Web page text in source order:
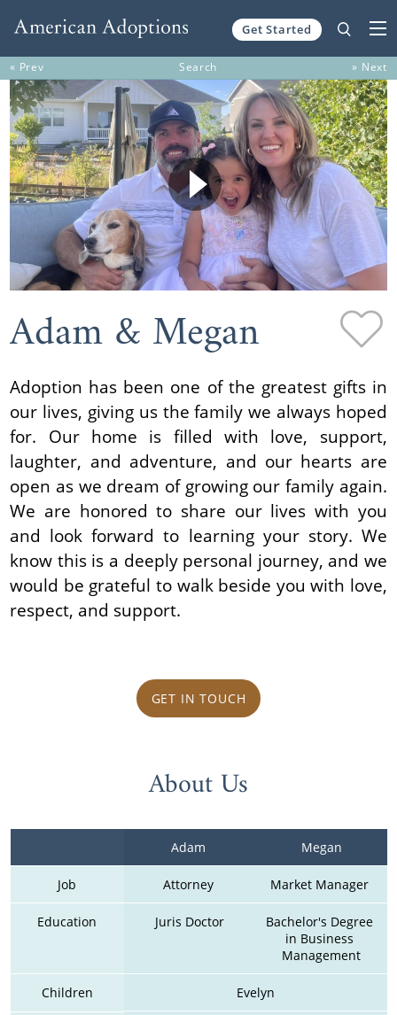
Get Started
« Prev Search » Next
Adam & Megan
Adoption has been one of the greatest gifts in
our lives, giving us the family we always hoped
for. Our home is filled with love, support,
laughter, and adventure, and our hearts are
open as we dream of growing our family again.
We are honored to share our lives with you
and look forward to learning your story. We
know this is a deeply personal journey, and we
would be grateful to walk beside you with love,
respect, and support.
GET IN TOUCH
About Us
Adam Megan
Job Attorney Market Manager
Education Juris Doctor
Bachelor's Degree
in Business
Management
Children Evelyn